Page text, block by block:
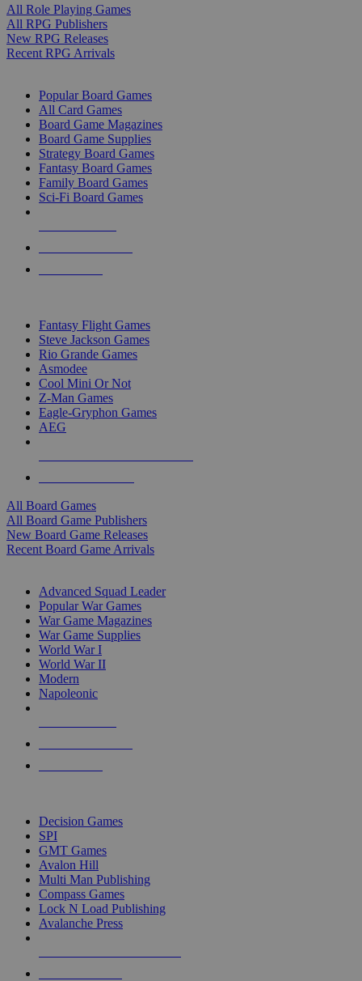
All Role Playing Games
All RPG Publishers
New RPG Releases
Recent RPG Arrivals
Popular Board Games
All Card Games
Board Game Magazines
Board Game Supplies
Strategy Board Games
Fantasy Board Games
Family Board Games
Sci-Fi Board Games
Fantasy Flight Games
Steve Jackson Games
Rio Grande Games
Asmodee
Cool Mini Or Not
Z-Man Games
Eagle-Gryphon Games
AEG
All Board Games
All Board Game Publishers
New Board Game Releases
Recent Board Game Arrivals
Advanced Squad Leader
Popular War Games
War Game Magazines
War Game Supplies
World War I
World War II
Modern
Napoleonic
Decision Games
SPI
GMT Games
Avalon Hill
Multi Man Publishing
Compass Games
Lock N Load Publishing
Avalanche Press